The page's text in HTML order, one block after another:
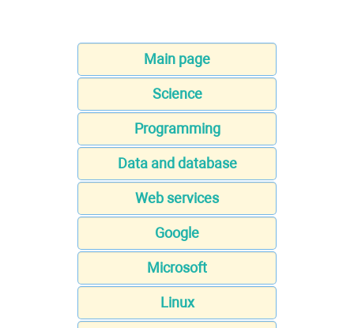
Main page
Science
Programming
Data and database
Web services
Google
Microsoft
Linux